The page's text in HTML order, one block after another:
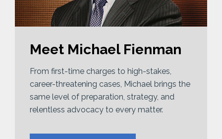
Meet Michael Fienman
From first-time charges to high-stakes,
career-threatening cases, Michael brings the
same level of preparation, strategy, and
relentless advocacy to every matter.